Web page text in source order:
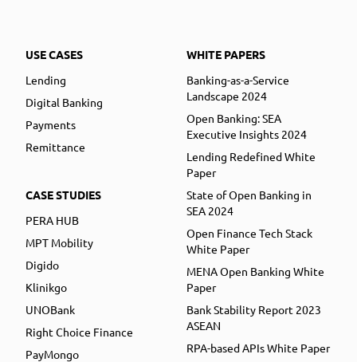
USE CASES
Lending
Digital Banking
Payments
Remittance
CASE STUDIES
PERA HUB
MPT Mobility
Digido
Klinikgo
UNOBank
Right Choice Finance
PayMongo
WHITE PAPERS
Banking-as-a-Service
Landscape 2024
Open Banking: SEA
Executive Insights 2024
Lending Redefined White
Paper
State of Open Banking in
SEA 2024
Open Finance Tech Stack
White Paper
MENA Open Banking White
Paper
Bank Stability Report 2023
ASEAN
RPA-based APIs White Paper